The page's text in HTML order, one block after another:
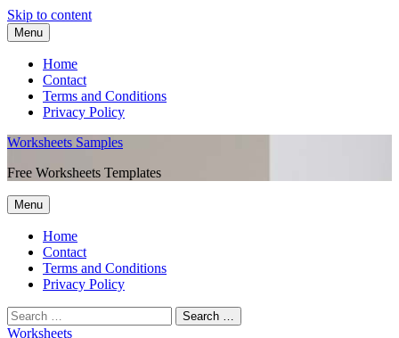
Skip to content
Menu
Home
Contact
Terms and Conditions
Privacy Policy
Worksheets Samples
Free Worksheets Templates
Menu
Home
Contact
Terms and Conditions
Privacy Policy
Worksheets